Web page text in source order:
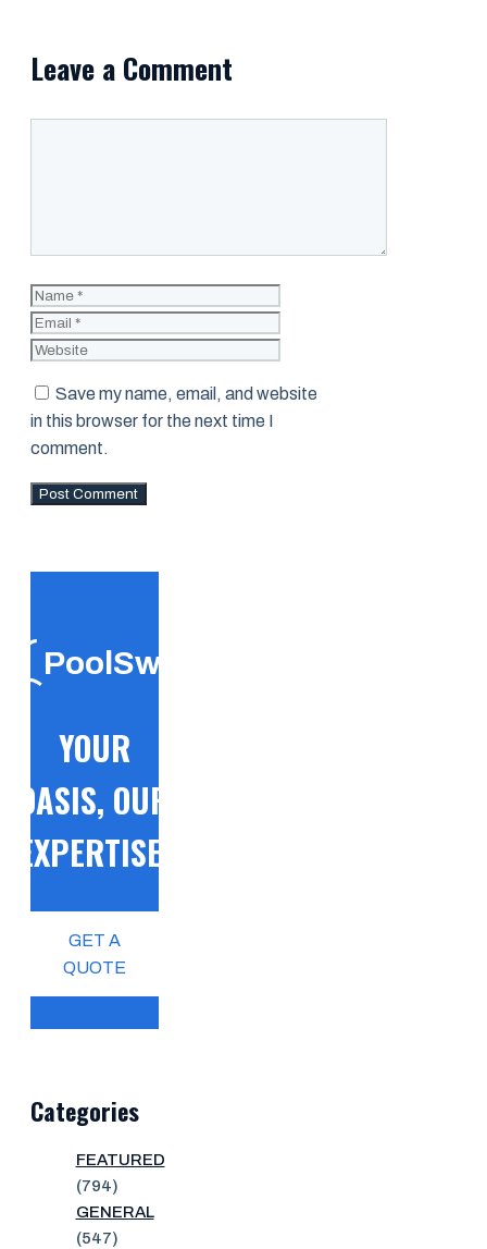
Leave a Comment
Name
Save my name, email, and website
in this browser for the next time I
comment.
PoolSwift
YOUR
OASIS, OUR
EXPERTISE!
GET A
QUOTE
Categories
FEATURED
(794)
GENERAL
(547)